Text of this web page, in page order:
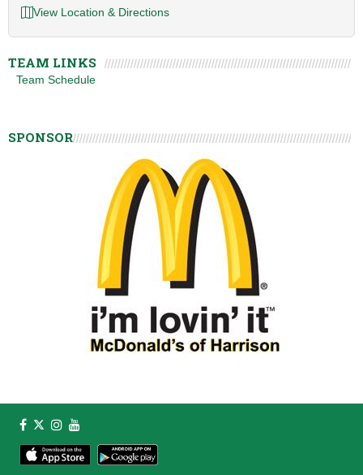
View Location & Directions
TEAM LINKS
Team Schedule
SPONSOR